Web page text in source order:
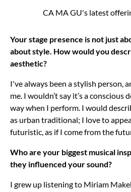
CA MA GU's latest
Your stage presence is not just
about style. How would you
aesthetic?
I've always been a stylish person,
me. I wouldn’t say it’s a conscious
way when I perform. I would
as urban traditional; I love to
futuristic, as if I come from the
Who are your biggest musical
they influenced your sound?
I grew up listening to Miriam